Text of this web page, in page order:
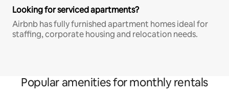
Looking for serviced apartments?
Airbnb has fully furnished apartment homes ideal for
staffing, corporate housing and relocation needs.
Popular amenities for monthly rentals